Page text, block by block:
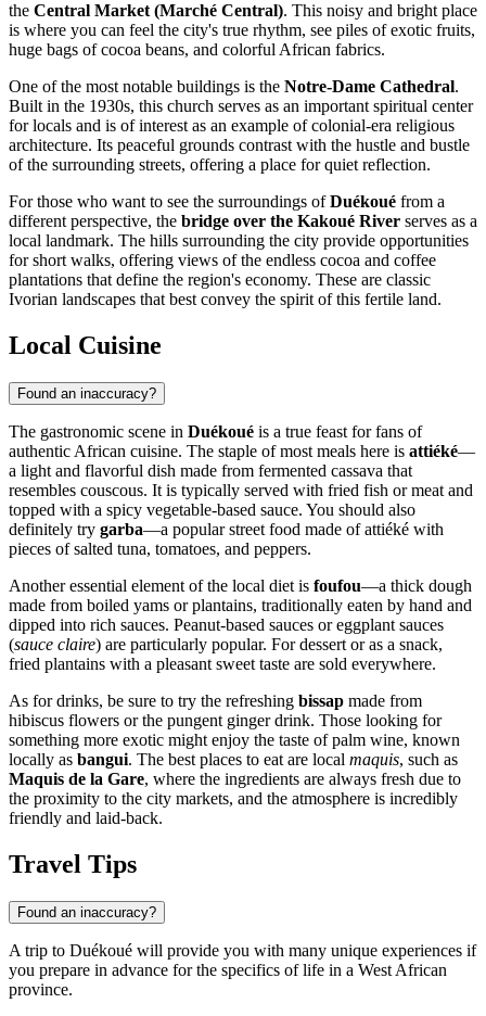
the Central Market (Marché Central). This noisy and bright place
is where you can feel the city's true rhythm, see piles of exotic fruits,
huge bags of cocoa beans, and colorful African fabrics.
One of the most notable buildings is the Notre-Dame Cathedral.
Built in the 1930s, this church serves as an important spiritual center
for locals and is of interest as an example of colonial-era religious
architecture. Its peaceful grounds contrast with the hustle and bustle
of the surrounding streets, offering a place for quiet reflection.
For those who want to see the surroundings ofDuékoué from a
different perspective, the bridge over the Kakoué River serves as a
local landmark. The hills surrounding the city provide opportunities
for short walks, offering views of the endless cocoa and coffee
plantations that define the region's economy. These are classic
Ivorian landscapes that best convey the spirit of this fertile land.
Local Cuisine
Found an inaccuracy?
The gastronomic scene in Duékoué is a true feast for fans of
authentic African cuisine. The staple of most meals here is attiéké—
a light and flavorful dish made from fermented cassava that
resembles couscous. It is typically served with fried fish or meat and
topped with a spicy vegetable-based sauce. You should also
definitely try garba—a popular street food made of attiéké with
pieces of salted tuna, tomatoes, and peppers.
Another essential element of the local diet is foufou—a thick dough
made from boiled yams or plantains, traditionally eaten by hand and
dipped into rich sauces. Peanut-based sauces or eggplant sauces
(sauce claire) are particularly popular. For dessert or as a snack,
fried plantains with a pleasant sweet taste are sold everywhere.
As for drinks, be sure to try the refreshing bissap made from
hibiscus flowers or the pungent ginger drink. Those looking for
something more exotic might enjoy the taste of palm wine, known
locally as bangui. The best places to eat are local maquis, such as
Maquis de la Gare, where the ingredients are always fresh due to
the proximity to the city markets, and the atmosphere is incredibly
friendly and laid-back.
Travel Tips
Found an inaccuracy?
A trip to Duékoué will provide you with many unique experiences if
you prepare in advance for the specifics of life in a West African
province.